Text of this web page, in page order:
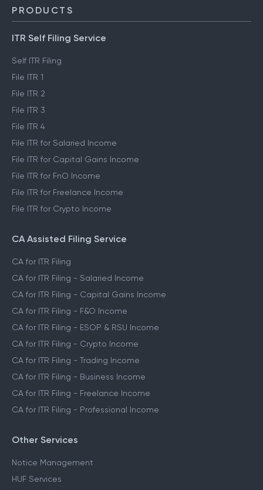
PRODUCTS
ITR Self Filing Service
Self ITR Filing
File ITR 1
File ITR 2
File ITR 3
File ITR 4
File ITR for Salaried Income
File ITR for Capital Gains Income
File ITR for FnO Income
File ITR for Freelance Income
File ITR for Crypto Income
CA Assisted Filing Service
CA for ITR Filing
CA for ITR Filing - Salaried Income
CA for ITR Filing - Capital Gains Income
CA for ITR Filing - F&O Income
CA for ITR Filing - ESOP & RSU Income
CA for ITR Filing - Crypto Income
CA for ITR Filing - Trading Income
CA for ITR Filing - Business Income
CA for ITR Filing - Freelance Income
CA for ITR Filing - Professional Income
Other Services
Notice Management
HUF Services